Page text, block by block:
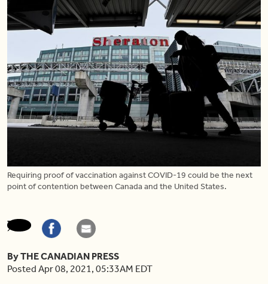
Requiring proof of vaccination against COVID-19 could be the next
point of contention between Canada and the United States.
By THE CANADIAN PRESS
Posted Apr 08, 2021, 05:33AM EDT